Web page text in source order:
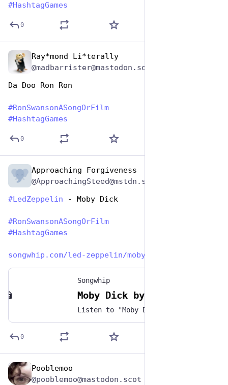
#HashtagGames
0
Ray*mond Li*terally
Da Doo Ron Ron
#RonSwansonASongOrFilm
#HashtagGames
0
Approaching Forgiveness
#LedZeppelin - Moby Dick
#RonSwansonASongOrFilm
#HashtagGames
songwhip.com/led-zeppelin/moby
Songwhip
0
Pooblemoo
@pooblemoo@mastodon.scot